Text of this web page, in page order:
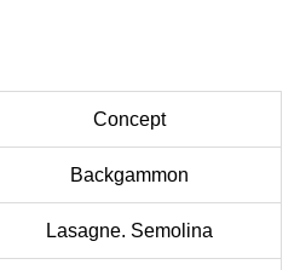
Concept
Backgammon
Lasagne. Semolina